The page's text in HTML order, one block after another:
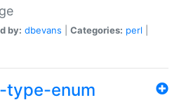
by: dbevans Categories: perl
enum